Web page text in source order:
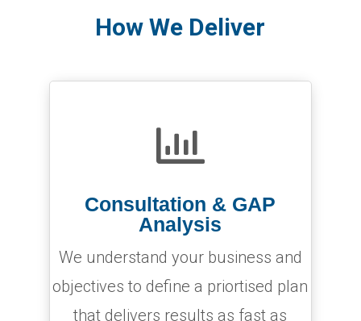
How We Deliver

Consultation & GAP
Analysis
We understand your business and
objectives to define a priortised plan
that delivers results as fast as